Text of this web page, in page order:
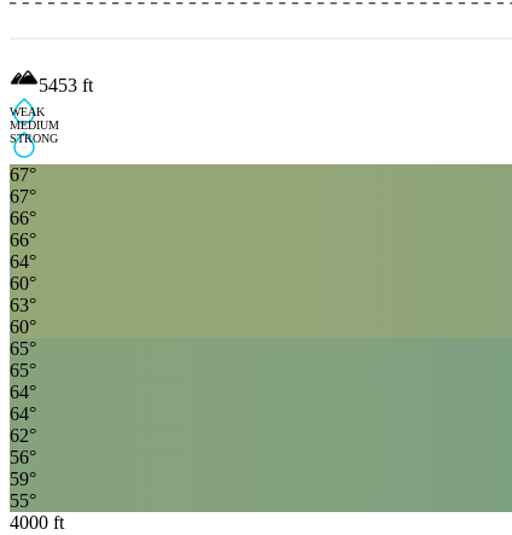
WEAK
MEDIUM
STRONG
5453 ft
67°
67°
66°
66°
64°
60°
63°
60°
65°
65°
64°
64°
62°
56°
59°
55°
4000 ft